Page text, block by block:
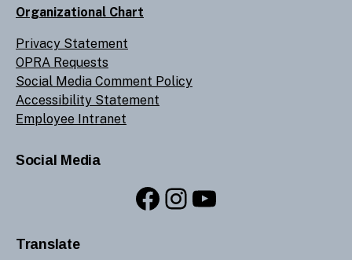
Organizational Chart
Privacy Statement
OPRA Requests
Social Media Comment Policy
Accessibility Statement
Employee Intranet
Social Media
Facebook
Instagram
YouTube
Translate